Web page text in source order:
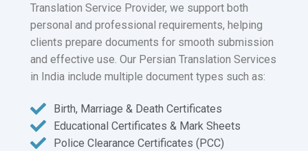
Translation Service Provider, we support both
personal and professional requirements, helping
clients prepare documents for smooth submission
and effective use. Our Persian Translation Services
in India include multiple document types such as:
Birth, Marriage & Death Certificates
Educational Certificates & Mark Sheets
Police Clearance Certificates (PCC)